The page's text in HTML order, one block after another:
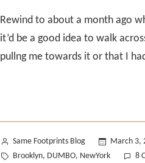
Rewind to about a month ago
it’d be a good idea to walk
pullng me towards it or that I
Posted
by
Same Footprints Blog March 3,
Tags:
Brooklyn, DUMBO, NewYork 8